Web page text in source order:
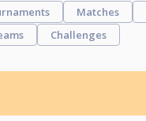
Matches
Challenges